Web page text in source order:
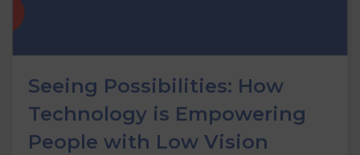
Seeing Possibilities: How
Technology is Empowering
People with Low Vision